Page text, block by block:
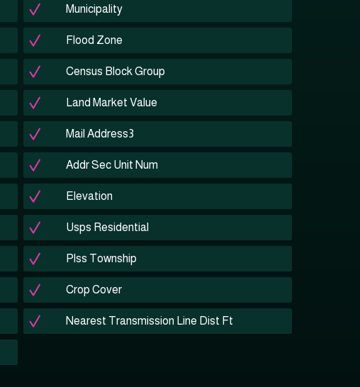
Municipality
Flood Zone
Census Block Group
Land Market Value
Mail Address3
Addr Sec Unit Num
Elevation
Usps Residential
Plss Township
Crop Cover
Nearest Transmission Line Dist Ft